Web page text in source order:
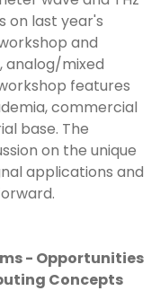
on last year's
and
analog/mixed
features
commercial
base. The
on the unique
applications and
- Opportunities
Concepts